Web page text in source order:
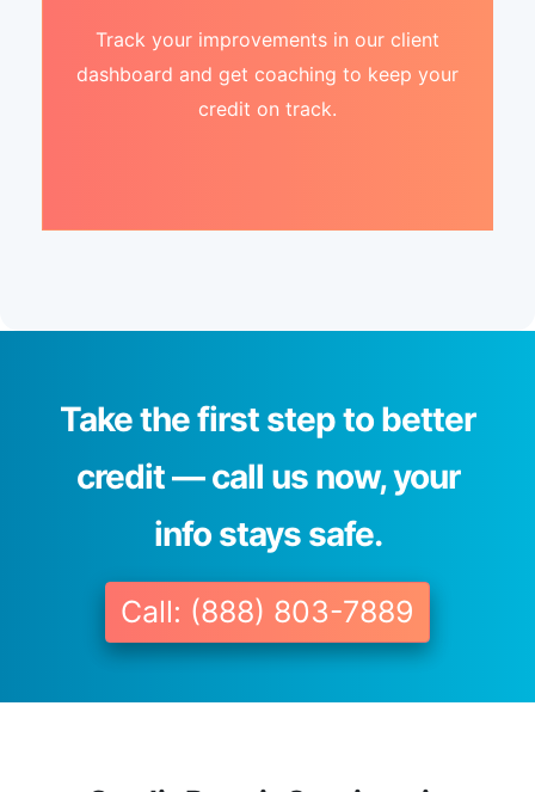
Track your improvements in our client
dashboard and get coaching to keep your
credit on track.
Take the first step to better
credit — call us now, your
info stays safe.
Call: (888) 803-7889